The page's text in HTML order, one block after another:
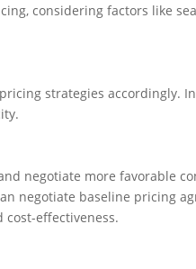
considering factors like
strategies accordingly.
negotiate more favorable
negotiate baseline pricing
effectiveness.